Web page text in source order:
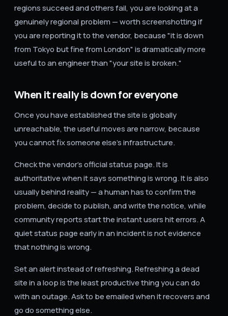
regions succeed and others fail, you are looking at a
genuinely regional problem — worth screenshotting if
you are reporting it to the vendor, because "it is down
from Tokyo but fine from London" is dramatically more
useful to an engineer than "your site is broken."
When it really is down for everyone
Once you have established the site is globally
unreachable, the useful moves are narrow, because
you cannot fix someone else's infrastructure.
Check the vendor's official status page. It is
authoritative when it says something is wrong. It is also
usually behind reality — a human has to confirm the
problem, decide to publish, and write the notice, while
community reports start the instant users hit errors. A
quiet status page early in an incident is not evidence
that nothing is wrong.
Set an alert instead of refreshing. Refreshing a dead
site in a loop is the least productive thing you can do
with an outage. Ask to be emailed when it recovers and
go do something else.